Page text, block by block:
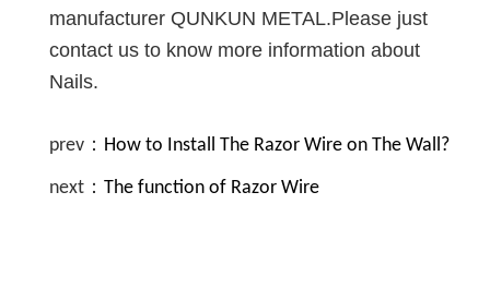
manufacturer QUNKUN METAL.Please just
contact us to know more information about
Nails.
prev： How to Install The Razor Wire on The Wall?
next： The function of Razor Wire